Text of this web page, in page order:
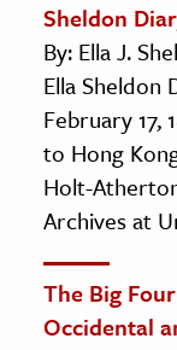
Sheldon
By: Ella J.
Ella Sheldon
February 17,
to Hong
Holt-
Archives at
The Big
Occidental